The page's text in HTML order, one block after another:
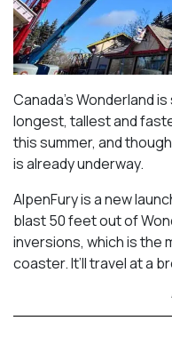
Canada’s Wonderland
longest, tallest and
this summer, and
is already underway.
AlpenFury is a new
blast 50 feet out of
inversions, which is the
coaster. It’ll travel at a